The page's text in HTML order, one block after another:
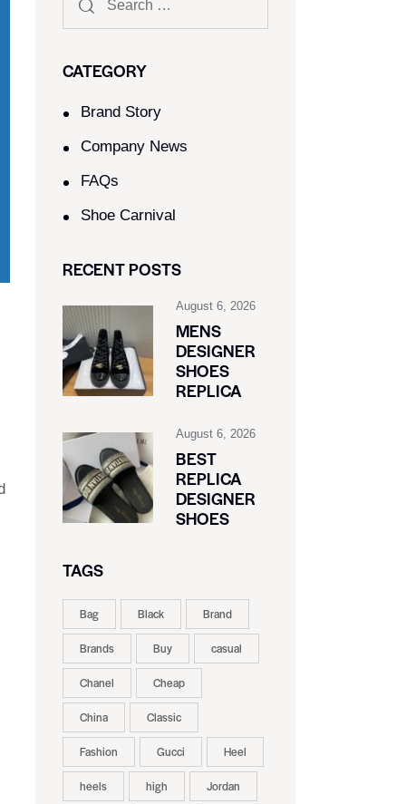
CATEGORY
Brand Story
Company News
FAQs
Shoe Carnival​
RECENT POSTS
August 6, 2026
MENS
DESIGNER
SHOES
REPLICA
August 6, 2026
BEST
REPLICA
DESIGNER
SHOES
TAGS
Bag Black Brand
Brands Buy casual
Chanel Cheap
China Classic
Fashion Gucci Heel
heels high Jordan